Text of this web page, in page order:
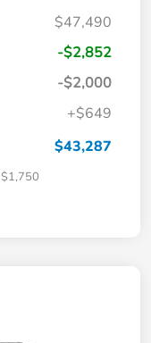
$47,490
-$2,852
-$2,000
+$649
$43,287
$1,750